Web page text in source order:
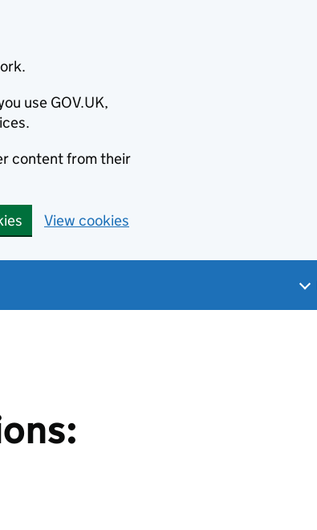
use GOV.UK,
content from their
View cookies